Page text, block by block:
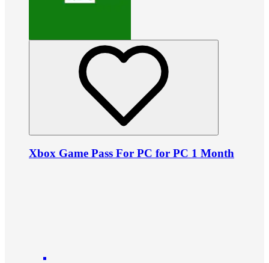
Xbox Game Pass For PC for PC 1 Month